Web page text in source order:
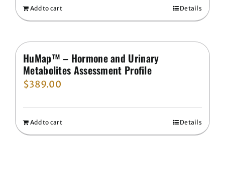
Add to cart Details
HuMap™ – Hormone and Urinary
Metabolites Assessment Profile
$389.00
Add to cart Details